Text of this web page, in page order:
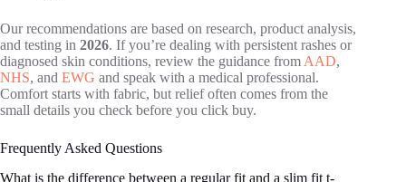
Our recommendations are based on research, product analysis,
and testing in 2026. If you’re dealing with persistent rashes or
diagnosed skin conditions, review the guidance from AAD,
NHS, and EWG and speak with a medical professional.
Comfort starts with fabric, but relief often comes from the
small details you check before you click buy.
Frequently Asked Questions
What is the difference between a regular fit and a slim fit t-